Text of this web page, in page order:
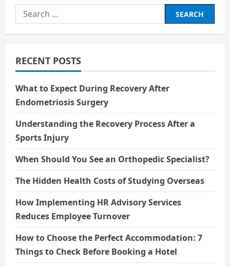
Search
for:
RECENT POSTS
What to Expect During Recovery After
Endometriosis Surgery
Understanding the Recovery Process After a
Sports Injury
When Should You See an Orthopedic Specialist?
The Hidden Health Costs of Studying Overseas
How Implementing HR Advisory Services
Reduces Employee Turnover
How to Choose the Perfect Accommodation: 7
Things to Check Before Booking a Hotel